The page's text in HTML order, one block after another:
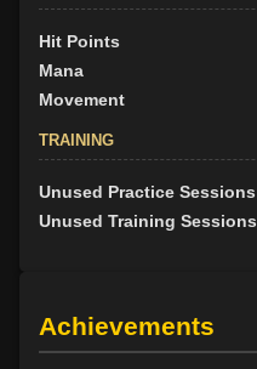
Hit Points
Mana
Movement
TRAINING
Unused Practice Sessions
Unused Training Sessions
Achievements